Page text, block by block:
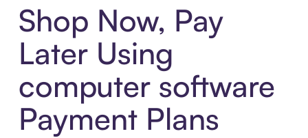
Shop Now, Pay
Later Using
computer software
Payment Plans